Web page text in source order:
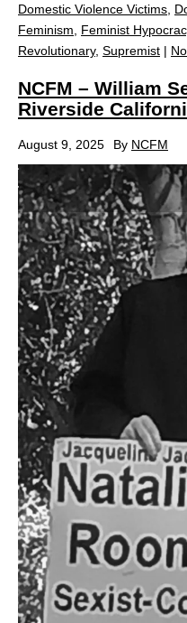
Domestic Violence Victims,
Feminism, Feminist
Revolutionary, Supremist |
NCFM – William
Riverside
August 9, 2025 By NCFM